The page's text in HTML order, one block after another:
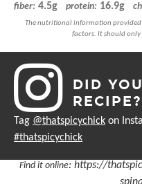
fiber: 4.5g protein: 16.9g
DID
RECIPE?
Tag @thatspicychick on
#thatspicychick
Find it online: https://